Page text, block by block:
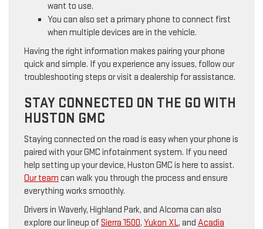
want to use.
You can also set a primary phone to connect first
when multiple devices are in the vehicle.
Having the right information makes pairing your phone
quick and simple. If you experience any issues, follow our
troubleshooting steps or visit a dealership for assistance.
STAY CONNECTED ON THE GO WITH
HUSTON GMC
Staying connected on the road is easy when your phone is
paired with your GMC infotainment system. If you need
help setting up your device, Huston GMC is here to assist.
Our team can walk you through the process and ensure
everything works smoothly.
Drivers in Waverly, Highland Park, and Alcoma can also
explore our lineup ofSierra 1500, Yukon XL, and Acadia